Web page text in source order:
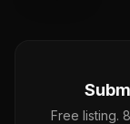
Free listing.